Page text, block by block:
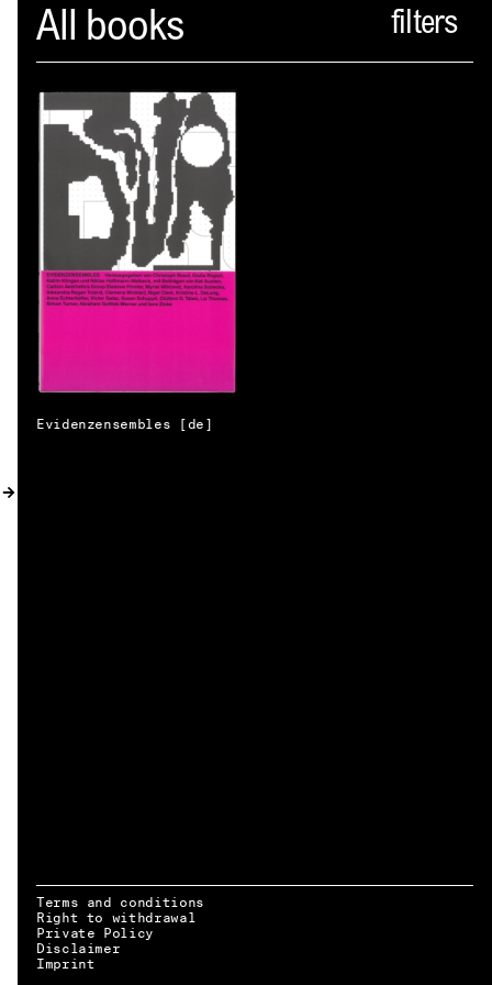
Spector
ABOUT
NEWS
INDEX
SHOPPING CART
(0)
DISTRIBUTION
CONTACT
EN → DE
All books
Evidenzensembles [de]
Terms and conditions
Right to withdrawal
Private Policy
Disclaimer
Imprint